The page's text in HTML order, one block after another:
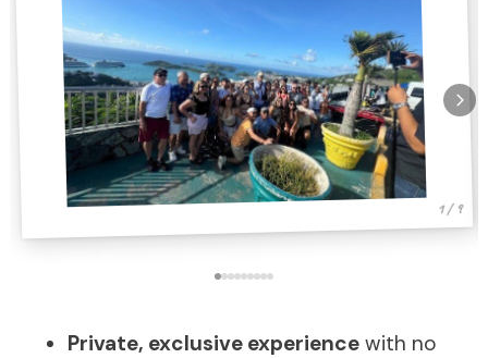
1 / 9
Private, exclusive experience with no